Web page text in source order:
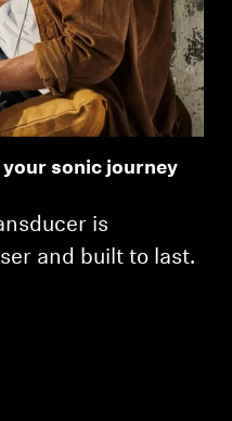
sonic journey
is
and built to last.